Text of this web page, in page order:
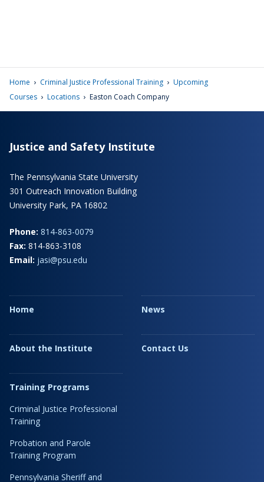
Home › Criminal Justice Professional Training › Upcoming
Courses › Locations › Easton Coach Company
Justice and Safety Institute
The Pennsylvania State University
301 Outreach Innovation Building
University Park, PA 16802
Phone: 814-863-0079
Fax: 814-863-3108
Email: jasi@psu.edu
Home
About the Institute
Training Programs
Criminal Justice Professional
Training
Probation and Parole
Training Program
Pennsylvania Sheriff and
News
Contact Us